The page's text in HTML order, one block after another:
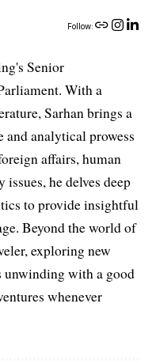
Follow:
Senior
With a
Sarhan brings a
analytical prowess
affairs, human
he delves deep
to provide insightful
Beyond the world of
exploring new
unwinding with a good
whenever